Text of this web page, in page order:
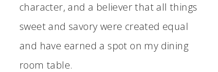
character, and a believer that all things
sweet and savory were created equal
and have earned a spot on my dining
room table.